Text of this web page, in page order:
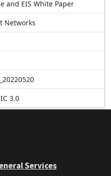
and EIS White Paper
Networks
3.0
Services